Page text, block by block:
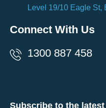
Level 19/10 Eagle St,
Connect With Us
1300 887 458
Subscribe to the